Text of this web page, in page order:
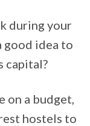
during your
good idea to
capital?
on a budget,
hostels to